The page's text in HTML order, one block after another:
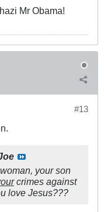
Mr Obama!
#13
your son
crimes against
love Jesus???